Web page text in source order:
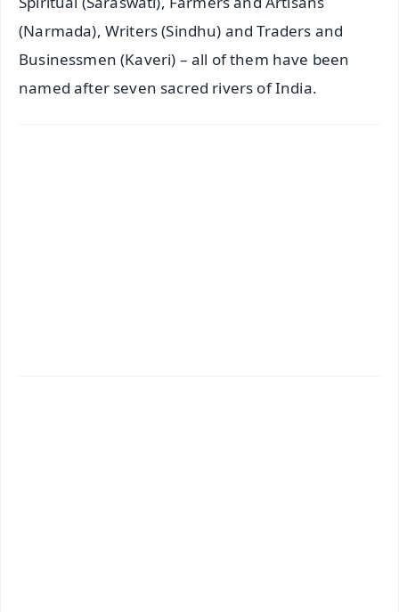
(Narmada), Writers (Sindhu) and Traders and
Businessmen (Kaveri) – all of them have been
named after seven sacred rivers of India.